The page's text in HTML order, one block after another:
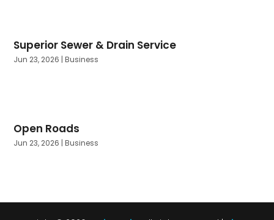
Superior Sewer & Drain Service
Jun 23, 2026 |Business
Open Roads
Jun 23, 2026 |Business